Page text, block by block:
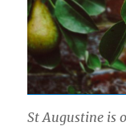
St Augustine is